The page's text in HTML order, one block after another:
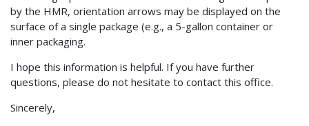
by the HMR, orientation arrows may be displayed on the
surface of a single package (e.g., a 5-gallon container or
inner packaging.
I hope this information is helpful. If you have further
questions, please do not hesitate to contact this office.
Sincerely,